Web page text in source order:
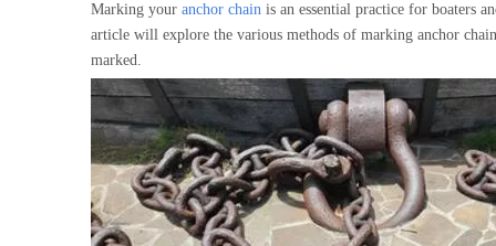
Marking your anchor chain is an essential practice for boaters
article will explore the various methods of marking anchor
marked.